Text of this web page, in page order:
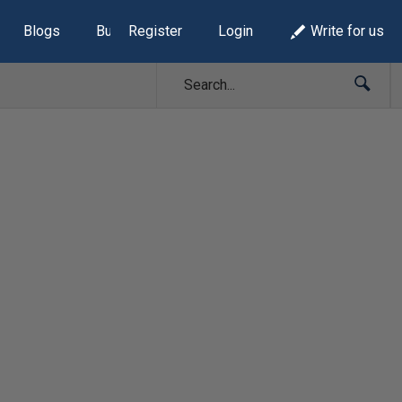
Blogs Build Lists
Register Login Write for us